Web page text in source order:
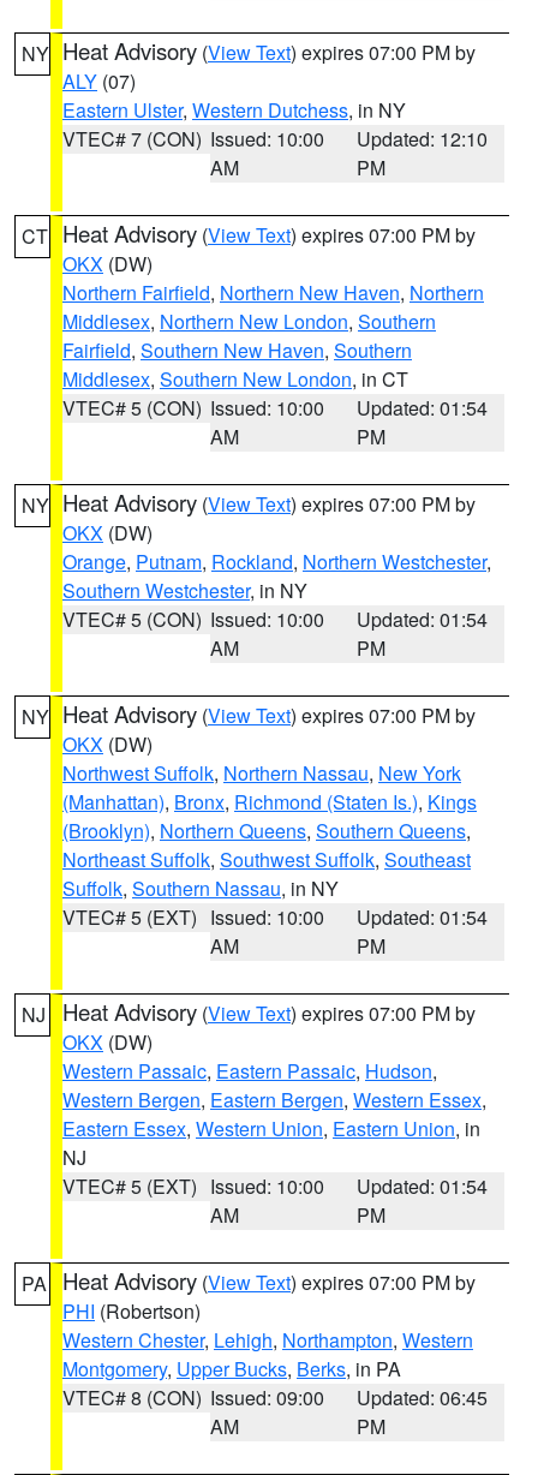
NY Heat Advisory (View Text) expires 07:00 PM by
ALY (07)
Eastern Ulster, Western Dutchess, in NY
VTEC# 7 (CON) Issued: 10:00
AM
Updated: 12:10
PM
CT Heat Advisory (View Text) expires 07:00 PM by
OKX (DW)
Northern Fairfield, Northern New Haven, Northern
Middlesex, Northern New London, Southern
Fairfield, Southern New Haven, Southern
Middlesex, Southern New London, in CT
VTEC# 5 (CON) Issued: 10:00
AM
Updated: 01:54
PM
NY Heat Advisory (View Text) expires 07:00 PM by
OKX (DW)
Orange, Putnam, Rockland, Northern Westchester,
Southern Westchester, in NY
VTEC# 5 (CON) Issued: 10:00
AM
Updated: 01:54
PM
NY Heat Advisory (View Text) expires 07:00 PM by
OKX (DW)
Northwest Suffolk, Northern Nassau, New York
(Manhattan), Bronx, Richmond (Staten Is.), Kings
(Brooklyn), Northern Queens, Southern Queens,
Northeast Suffolk, Southwest Suffolk, Southeast
Suffolk, Southern Nassau, in NY
VTEC# 5 (EXT) Issued: 10:00
AM
Updated: 01:54
PM
NJ Heat Advisory (View Text) expires 07:00 PM by
OKX (DW)
Western Passaic, Eastern Passaic, Hudson,
Western Bergen, Eastern Bergen, Western Essex,
Eastern Essex, Western Union, Eastern Union, in
NJ
VTEC# 5 (EXT) Issued: 10:00
AM
Updated: 01:54
PM
PA Heat Advisory (View Text) expires 07:00 PM by
PHI (Robertson)
Western Chester, Lehigh, Northampton, Western
Montgomery, Upper Bucks, Berks, in PA
VTEC# 8 (CON) Issued: 09:00
AM
Updated: 06:45
PM